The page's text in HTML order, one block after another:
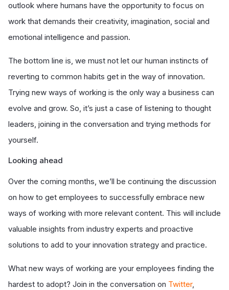
outlook where humans have the opportunity to focus on
work that demands their creativity, imagination, social and
emotional intelligence and passion.
The bottom line is, we must not let our human instincts of
reverting to common habits get in the way of innovation.
Trying new ways of working is the only way a business can
evolve and grow. So, it’s just a case of listening to thought
leaders, joining in the conversation and trying methods for
yourself.
Looking ahead
Over the coming months, we’ll be continuing the discussion
on how to get employees to successfully embrace new
ways of working with more relevant content. This will include
valuable insights from industry experts and proactive
solutions to add to your innovation strategy and practice.
What new ways of working are your employees finding the
hardest to adopt? Join in the conversation on Twitter,